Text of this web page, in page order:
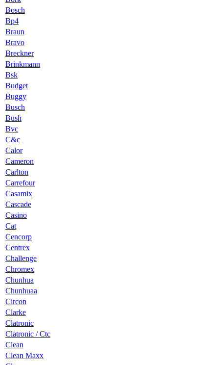
Bosch
Bp4
Braun
Bravo
Breckner
Brinkmann
Bsk
Budget
Buggy
Busch
Bush
Bvc
C&c
Calor
Cameron
Carlton
Carrefour
Casamix
Cascade
Casino
Cat
Cencorp
Centrex
Challenge
Chromex
Chunhua
Chunhuaa
Circon
Clarke
Clatronic
Clatronic / Ctc
Clean
Clean Maxx